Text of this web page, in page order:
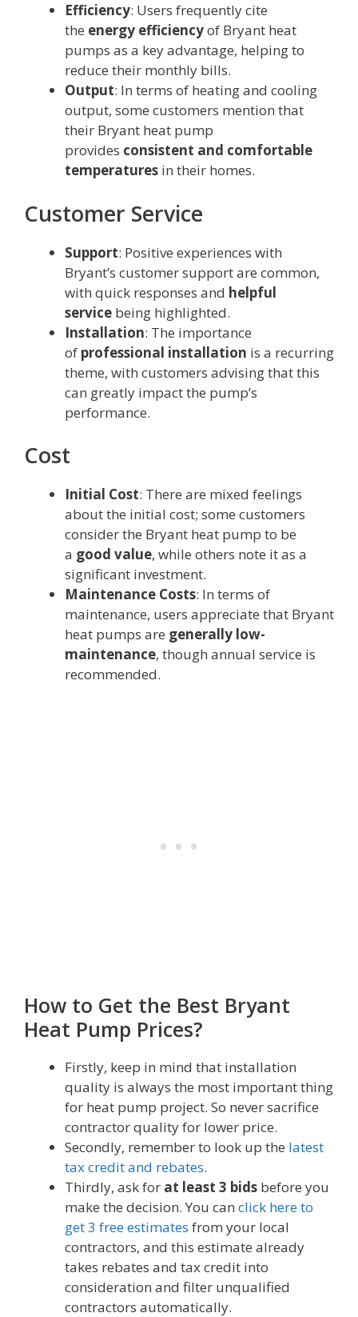
Efficiency: Users frequently cite
the energy efficiencyof Bryant heat
pumps as a key advantage, helping to
reduce their monthly bills.
Output: In terms of heating and cooling
output, some customers mention that
their Bryant heat pump
provides consistent and comfortable
temperatures in their homes.
Customer Service
Support: Positive experiences with
Bryant’s customer support are common,
with quick responses and helpful
service being highlighted.
Installation: The importance
of professional installation is a recurring
theme, with customers advising that this
can greatly impact the pump’s
performance.
Cost
Initial Cost: There are mixed feelings
about the initial cost; some customers
consider the Bryant heat pump to be
a good value, while others note it as a
significant investment.
Maintenance Costs: In terms of
maintenance, users appreciate that Bryant
heat pumps are generally low-
maintenance, though annual service is
recommended.
How to Get the Best Bryant
Heat Pump Prices?
Firstly, keep in mind that installation
quality is always the most important thing
for heat pump project. So never sacrifice
contractor quality for lower price.
Secondly, remember to look up the latest
tax credit and rebates.
Thirdly, ask for at least 3 bids before you
make the decision. You can click here to
get 3 free estimates from your local
contractors, and this estimate already
takes rebates and tax credit into
consideration and filter unqualified
contractors automatically.